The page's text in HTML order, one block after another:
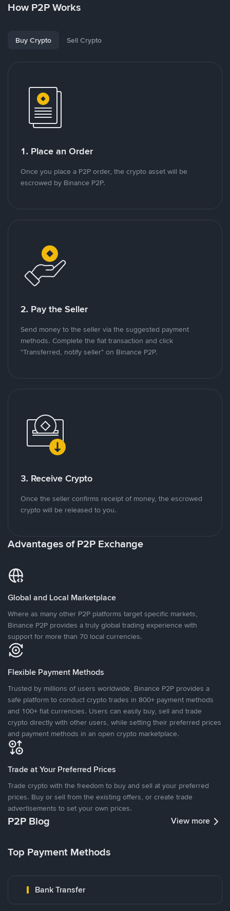
How P2P Works
Buy Crypto Sell Crypto
1. Place an Order
Once you place a P2P order, the crypto asset will be
escrowed by Binance P2P.
2. Pay the Seller
Send money to the seller via the suggested payment
methods. Complete the fiat transaction and click
"Transferred, notify seller" on Binance P2P.
3. Receive Crypto
Once the seller confirms receipt of money, the escrowed
crypto will be released to you.
Advantages of P2P Exchange
Global and Local Marketplace
Where as many other P2P platforms target specific markets,
Binance P2P provides a truly global trading experience with
support for more than 70 local currencies.
Flexible Payment Methods
Trusted by millions of users worldwide, Binance P2P provides a
safe platform to conduct crypto trades in 800+ payment methods
and 100+ fiat currencies. Users can easily buy, sell and trade
crypto directly with other users, while setting their preferred prices
and payment methods in an open crypto marketplace.
Trade at Your Preferred Prices
Trade crypto with the freedom to buy and sell at your preferred
prices. Buy or sell from the existing offers, or create trade
advertisements to set your own prices.
P2P Blog View more
Top Payment Methods
Bank Transfer